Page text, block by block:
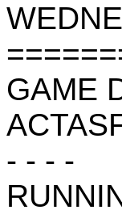
GAME
- - - -